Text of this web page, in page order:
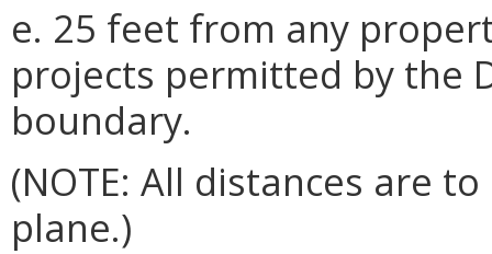
e. 25 feet from any
projects permitted by the
boundary.
(NOTE: All distances are
plane.)